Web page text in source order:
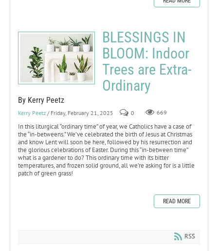
BLESSINGS IN
BLOOM: Indoor
Trees are Extra-
Ordinary
By Kerry Peetz
Kerry Peetz / Friday, February 21, 2025 0 669
In this liturgical “ordinary time” of year, we Catholics have a case of
the “in-betweens.” We’ve celebrated the birth of Jesus at Christmas
and know Lent will soon be here, followed by his resurrection and
the glorious celebrations of Easter. During this “in-between time”
what is a gardener to do? This ordinary time with its bitter
temperatures, and frozen solid ground, all we’re asking for is a little
patch of green grass!
READ MORE
RSS